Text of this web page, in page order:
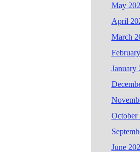
May
April
March
January
October
June